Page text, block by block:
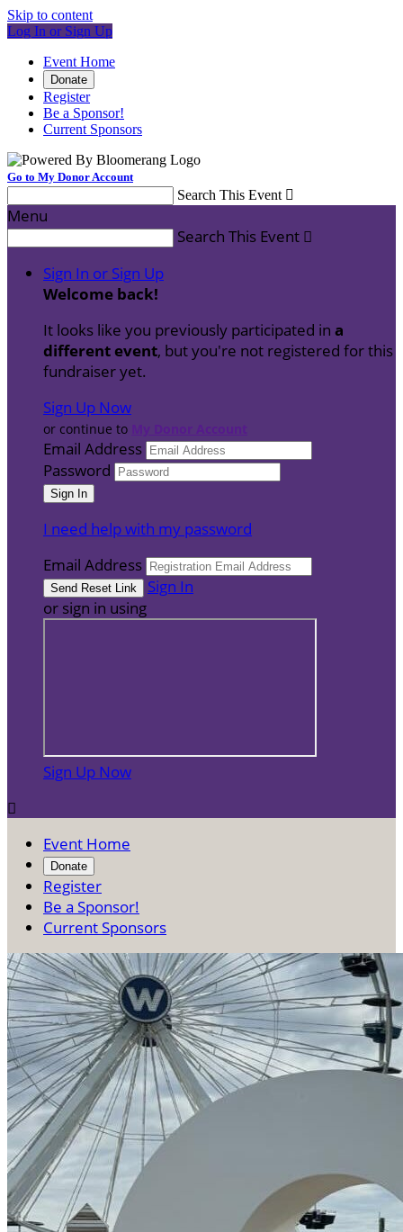
Skip to content
Log In or Sign Up
Event Home
Donate
Register
Be a Sponsor!
Current Sponsors
Go to My Donor Account
Search This Event 
Menu
Search This Event 
Sign In or Sign Up
Welcome back!
It looks like you previously participated in a
different event, but you're not registered for this
fundraiser yet.
Sign Up Now
or continue to My Donor Account
Email Address
Password
I need help with my password
Email Address
Sign In
or sign in using
Sign Up Now

Event Home
Donate
Register
Be a Sponsor!
Current Sponsors